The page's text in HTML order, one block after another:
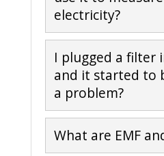
electricity?
I plugged a filter
and it started to
a problem?
What are EMF